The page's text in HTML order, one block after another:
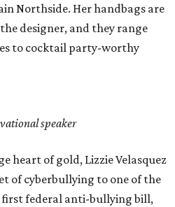
Northside. Her handbags are
designer, and they range
to cocktail party-worthy
speaker
heart of gold, Lizzie Velasquez
of cyberbullying to one of the
first federal anti-bullying bill,